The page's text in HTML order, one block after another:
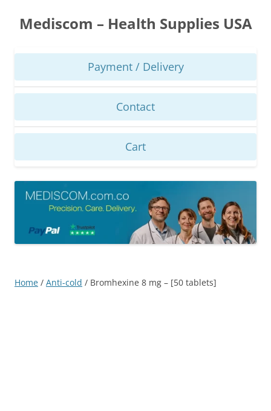
content
Mediscom – Health Supplies USA
Payment / Delivery
Contact
Cart
Home / Anti-cold / Bromhexine 8 mg – [50 tablets]